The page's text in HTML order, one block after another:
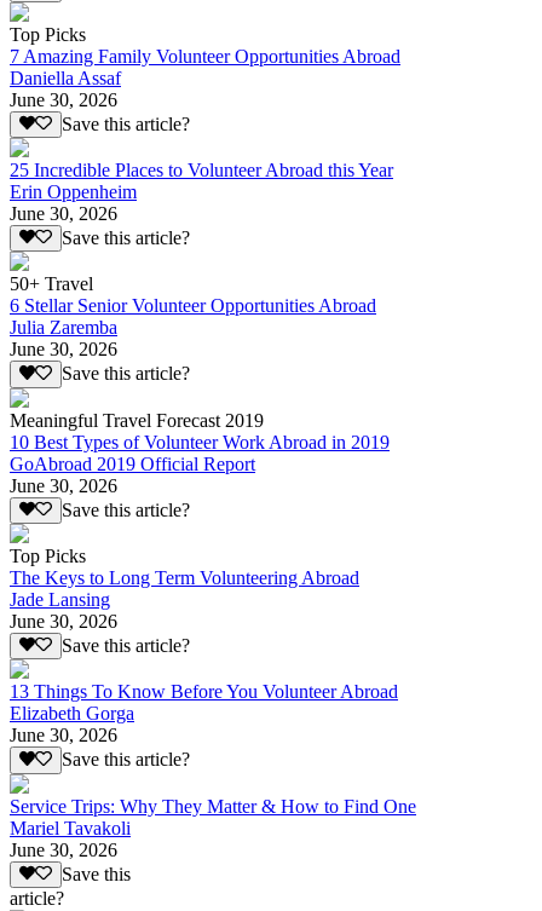
Top Picks
7 Amazing Family Volunteer Opportunities Abroad
Daniella Assaf
June 30, 2026
Save this article?
25 Incredible Places to Volunteer Abroad this Year
Erin Oppenheim
June 30, 2026
Save this article?
50+ Travel
6 Stellar Senior Volunteer Opportunities Abroad
Julia Zaremba
June 30, 2026
Save this article?
Meaningful Travel Forecast 2019
10 Best Types of Volunteer Work Abroad in 2019
GoAbroad 2019 Official Report
June 30, 2026
Save this article?
Top Picks
The Keys to Long Term Volunteering Abroad
Jade Lansing
June 30, 2026
Save this article?
13 Things To Know Before You Volunteer Abroad
Elizabeth Gorga
June 30, 2026
Save this article?
Service Trips: Why They Matter & How to Find One
Mariel Tavakoli
June 30, 2026
Save this
article?